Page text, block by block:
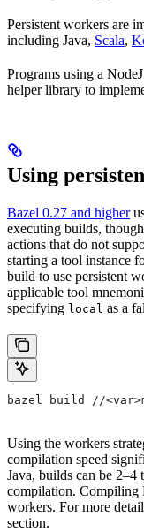
Persistent workers are
including Java, Scala,
Programs using a
helper library to
Using
Bazel 0.27 and higher
executing builds,
actions that do not
starting a tool instance
build to use persistent
applicable tool
specifying local as a
bazel build //
Using the workers
compilation speed
Java, builds can be 2–4
compilation. Compiling
workers. For more
section.